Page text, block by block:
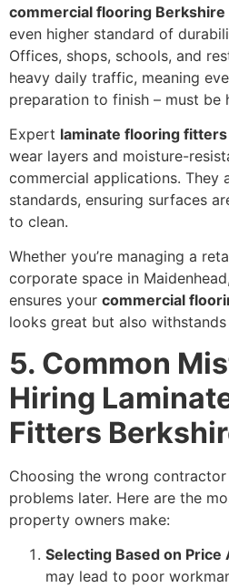
commercial flooring Berkshire
even higher standard of
Offices, shops, schools, and
heavy daily traffic, meaning
preparation to finish – must be
Expert laminate flooring
wear layers and moisture-
commercial applications.
standards, ensuring surfaces
to clean.
Whether you’re managing a
corporate space in
ensures your commercial
looks great but also
5. Common
Hiring
Fitters
Choosing the wrong
problems later. Here are the
property owners make:
Selecting Based on Price
may lead to poor